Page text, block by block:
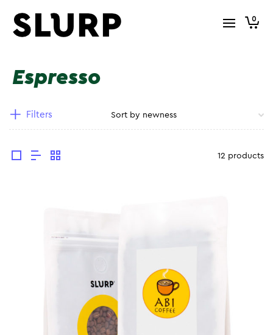
0
Espresso
Filters
12 products